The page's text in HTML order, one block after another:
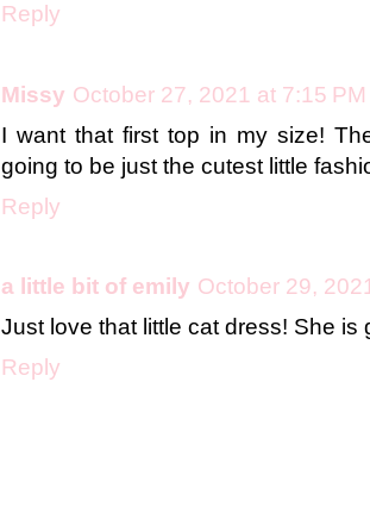
Reply
Missy October 27, 2021 at 7:15 PM
I want that first top in my size!
going to be just the cutest little
Reply
a little bit of emily October 29,
Just love that little cat dress! She is
Reply